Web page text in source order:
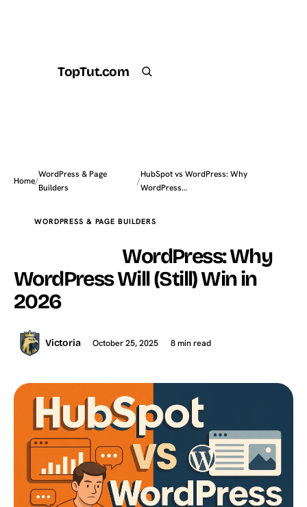
TopTut.com
Home/
WordPress & Page
Builders
/
HubSpot vs WordPress: Why
WordPress…
WORDPRESS & PAGE BUILDERS
WordPress: Why
WordPress Will (Still) Win in
2026
Victoria October 25, 2025 8 min read